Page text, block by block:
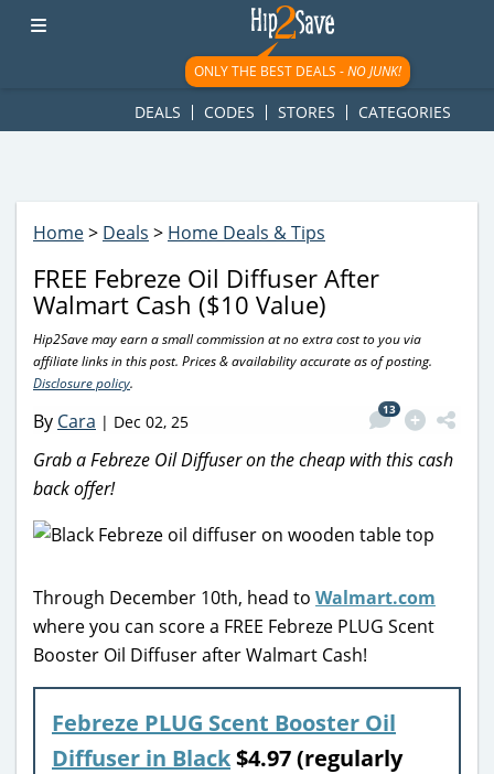
googletag.cmd.push(function() { googletag.display('div-gpt-
ad-1781617543749-0'); });
ONLY THE BEST DEALS -NO JUNK!
DEALS CODES STORES CATEGORIES
Home> Deals > Home Deals & Tips
FREE Febreze Oil Diffuser After
Walmart Cash ($10 Value)
Hip2Save may earn a small commission at no extra cost to you via
affiliate links in this post. Prices & availability accurate as of posting.
Disclosure policy.
By Cara | Dec 02, 25
13
Grab a Febreze Oil Diffuser on the cheap with this cash
back offer!
Through December 10th, head to Walmart.com
where you can score a FREE Febreze PLUG Scent
Booster Oil Diffuser after Walmart Cash!
Febreze PLUG Scent Booster Oil
Diffuser in Black$4.97 (regularly